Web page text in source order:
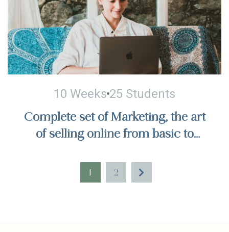
10 Weeks 25 Students
Complete set of Marketing, the art
of selling online from basic to
sales
1 2